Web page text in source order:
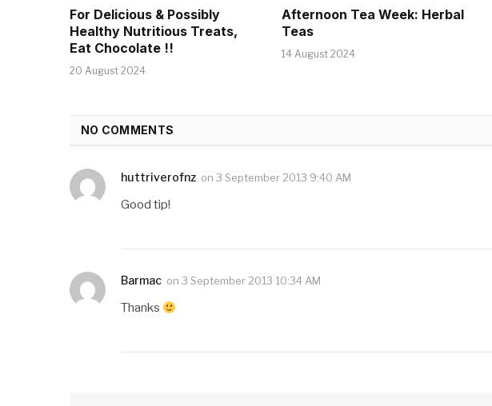
For Delicious & Possibly
Healthy Nutritious Treats,
Eat Chocolate !!
20 August 2024
Afternoon Tea Week: Herbal
Teas
14 August 2024
NO COMMENTS
huttriverofnz on 3 September 2013 9:40 AM
Good tip!
Barmac on 3 September 2013 10:34 AM
Thanks